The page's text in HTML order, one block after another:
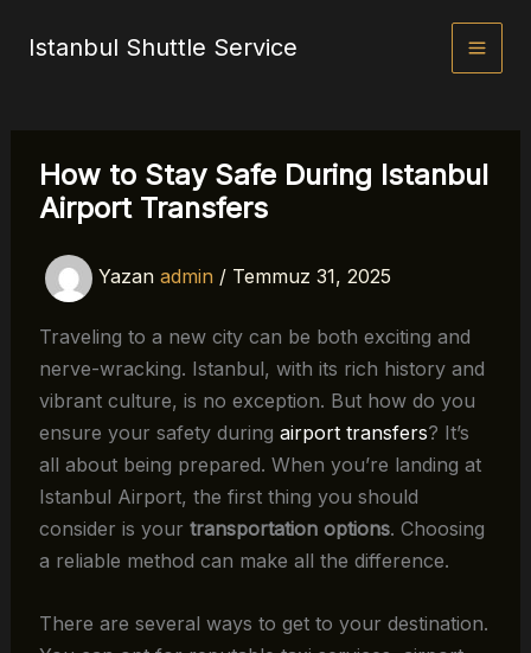
Istanbul Shuttle Service
How to Stay Safe During Istanbul
Airport Transfers
Yazan admin / Temmuz 31, 2025
Traveling to a new city can be both exciting and
nerve-wracking. Istanbul, with its rich history and
vibrant culture, is no exception. But how do you
ensure your safety during airport transfers? It’s
all about being prepared. When you’re landing at
Istanbul Airport, the first thing you should
consider is your transportation options. Choosing
a reliable method can make all the difference.
There are several ways to get to your destination.